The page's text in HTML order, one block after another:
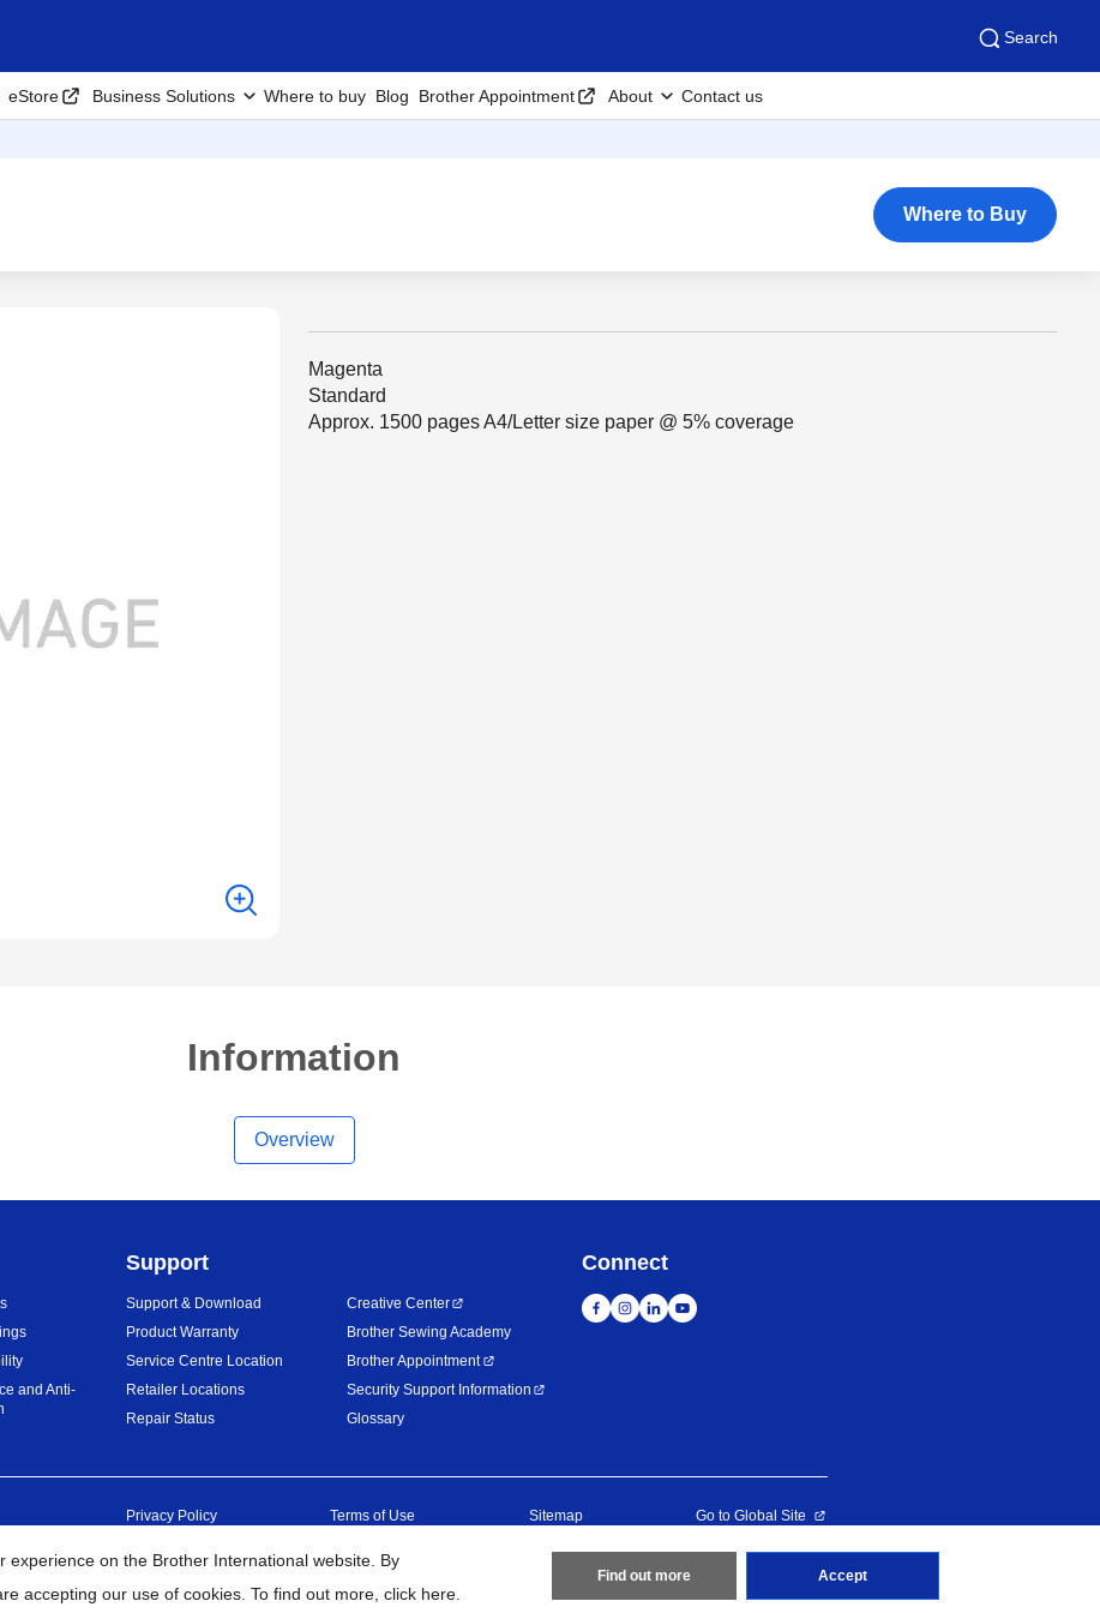
Search
eStore Business Solutions Where to buy Blog Brother Appointment About Contact us
Where to Buy
Magenta
Standard
Approx. 1500 pages A4/Letter size paper @ 5% coverage
Information
Overview
and Anti-
Support
Support & Download
Product Warranty
Service Centre Location
Retailer Locations
Repair Status
Creative Center
Brother Sewing Academy
Brother Appointment
Security Support Information
Glossary
Connect
Privacy Policy Terms of Use Sitemap Go to Global Site
2026 BROTHER INTERNATIONAL (MALAYSIA) SDN. BHD. All Rights Reserved
on the Brother International website. By
accepting our use of cookies. To find out more, click here.
Find out more Accept